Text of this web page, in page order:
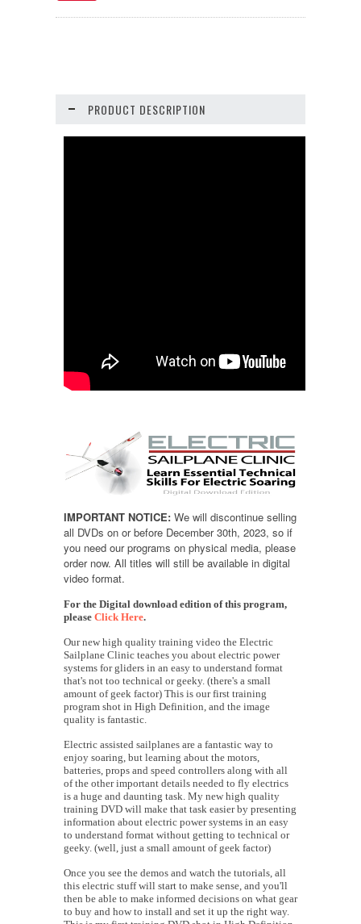
PRODUCT DESCRIPTION
IMPORTANT NOTICE: We will discontinue selling
all DVDs on or before December 30th, 2023, so if
you need our programs on physical media, please
order now. All titles will still be available in digital
video format.
For the Digital download edition of this program,
please Click Here.
Our new high quality training video the Electric
Sailplane Clinic teaches you about electric power
systems for gliders in an easy to understand format
that's not too technical or geeky. (there's a small
amount of geek factor) This is our first training
program shot in High Definition, and the image
quality is fantastic.
Electric assisted sailplanes are a fantastic way to
enjoy soaring, but learning about the motors,
batteries, props and speed controllers along with all
of the other important details needed to fly electrics
is a huge and daunting task. My new high quality
training DVD will make that task easier by presenting
information about electric power systems in an easy
to understand format without getting to technical or
geeky. (well, just a small amount of geek factor)
Once you see the demos and watch the tutorials, all
this electric stuff will start to make sense, and you'll
then be able to make informed decisions on what gear
to buy and how to install and set it up the right way.